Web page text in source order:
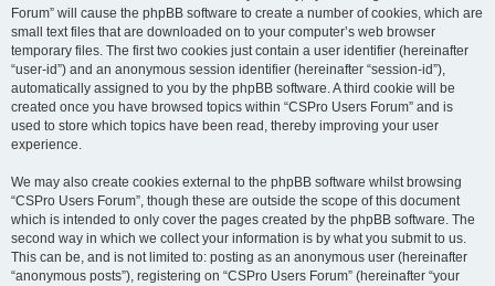
Forum” will cause the phpBB software to create a number of cookies, which are
small text files that are downloaded on to your computer’s web browser
temporary files. The first two cookies just contain a user identifier (hereinafter
“user-id”) and an anonymous session identifier (hereinafter “session-id”),
automatically assigned to you by the phpBB software. A third cookie will be
created once you have browsed topics within “CSPro Users Forum” and is
used to store which topics have been read, thereby improving your user
experience.
We may also create cookies external to the phpBB software whilst browsing
“CSPro Users Forum”, though these are outside the scope of this document
which is intended to only cover the pages created by the phpBB software. The
second way in which we collect your information is by what you submit to us.
This can be, and is not limited to: posting as an anonymous user (hereinafter
“anonymous posts”), registering on “CSPro Users Forum” (hereinafter “your